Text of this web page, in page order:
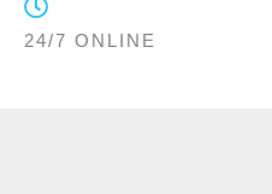
24/7 ONLINE